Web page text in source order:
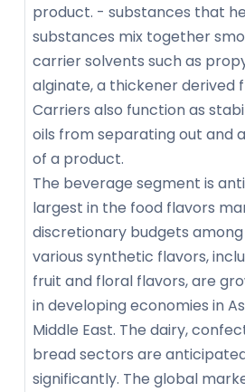
product. - substances that
substances mix together
carrier solvents such as
alginate, a thickener derived
Carriers also function as
oils from separating out and
of a product.
The beverage segment is
largest in the food flavors
discretionary budgets
various synthetic flavors,
fruit and floral flavors, are
in developing economies in
Middle East. The dairy,
bread sectors are
significantly. The global